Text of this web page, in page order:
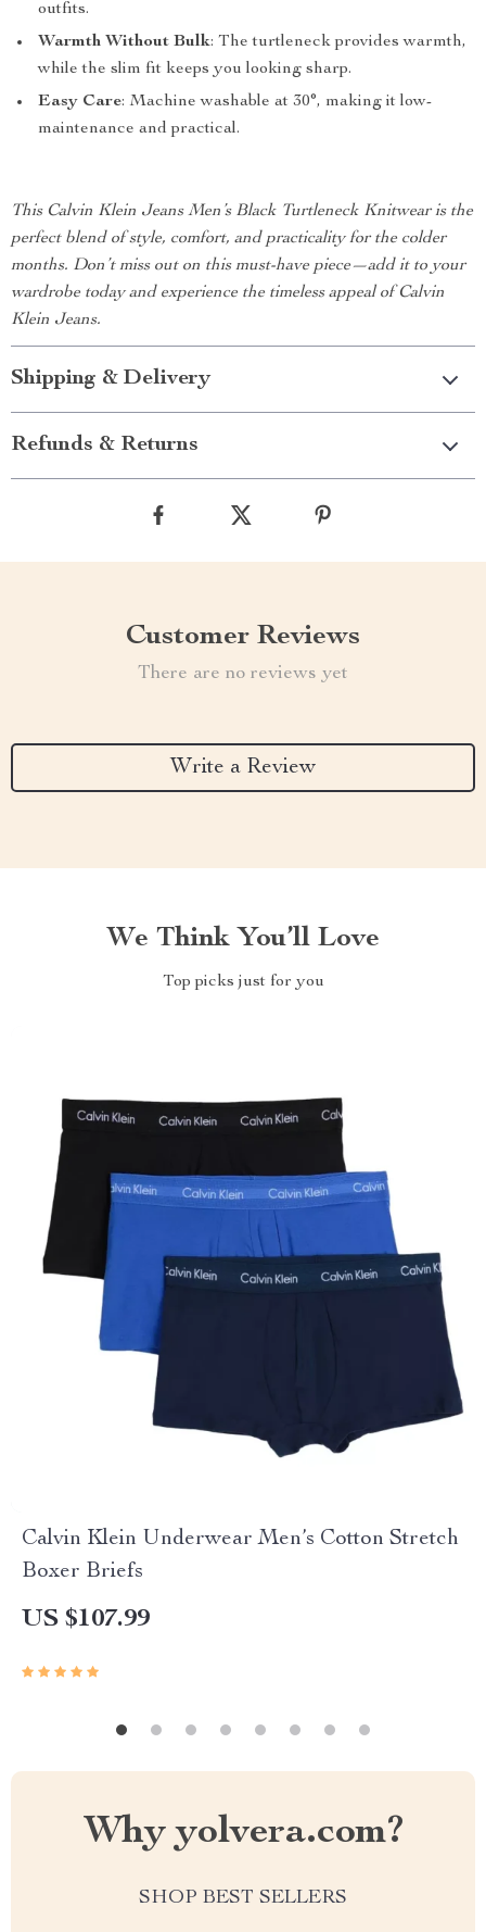
outfits.
Warmth Without Bulk: The turtleneck provides warmth,
while the slim fit keeps you looking sharp.
Easy Care: Machine washable at 30°, making it low-
maintenance and practical.
This Calvin Klein Jeans Men’s Black Turtleneck Knitwear is the
perfect blend of style, comfort, and practicality for the colder
months. Don’t miss out on this must-have piece—add it to your
wardrobe today and experience the timeless appeal of Calvin
Klein Jeans.
Shipping & Delivery
Refunds & Returns
Customer Reviews
There are no reviews yet
Write a Review
We Think You’ll Love
Top picks just for you
Calvin Klein Underwear Men’s Cotton Stretch
Boxer Briefs
US $107.99
Why yolvera.com?
SHOP BEST SELLERS